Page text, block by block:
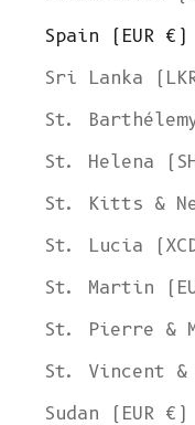
Spain (EUR €)
Sri Lanka
St.
St. Helena
St. Kitts &
St. Lucia
St. Martin
St. Pierre &
St. Vincent &
Sudan (EUR €)